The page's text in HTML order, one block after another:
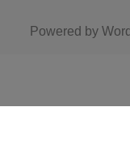
Powered by